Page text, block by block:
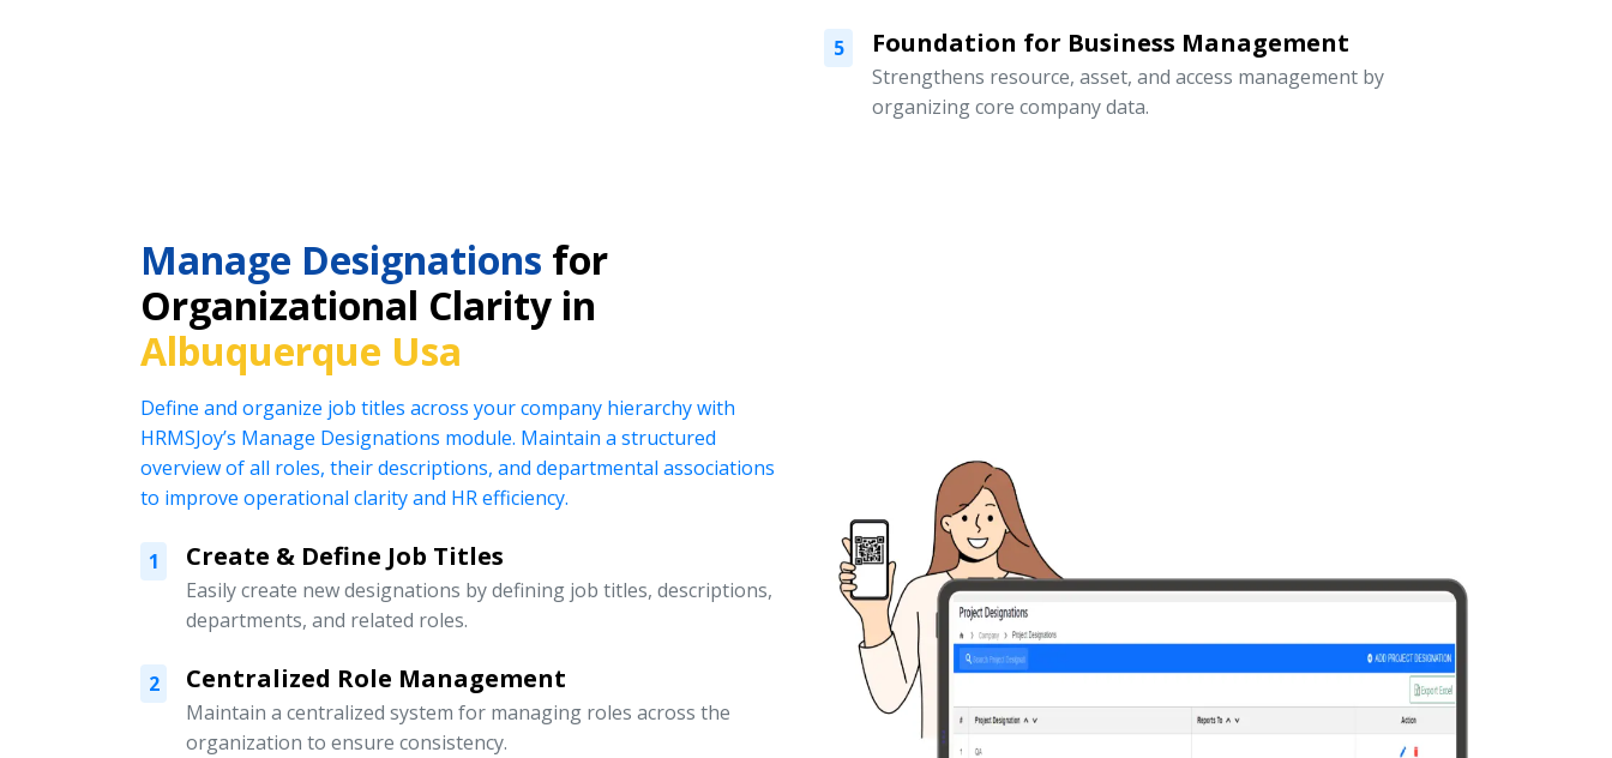
5 Foundation for Business Management
Strengthens resource, asset, and access management by
organizing core company data.
Manage Designations for
Organizational Clarity in
Albuquerque Usa
Define and organize job titles across your company hierarchy with
HRMSJoy’s Manage Designations module. Maintain a structured
overview of all roles, their descriptions, and departmental associations
to improve operational clarity and HR efficiency.
1 Create & Define Job Titles
Easily create new designations by defining job titles, descriptions,
departments, and related roles.
2 Centralized Role Management
Maintain a centralized system for managing roles across the
organization to ensure consistency.